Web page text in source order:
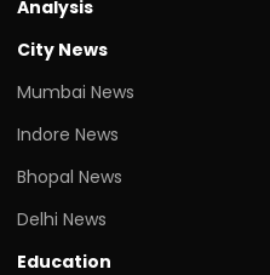
Analysis
City News
Mumbai News
Indore News
Bhopal News
Delhi News
Education